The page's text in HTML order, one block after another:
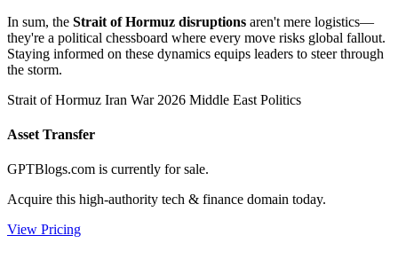
In sum, the Strait of Hormuz disruptions aren't mere logistics—
they're a political chessboard where every move risks global fallout.
Staying informed on these dynamics equips leaders to steer through
the storm.
Strait of Hormuz Iran War 2026 Middle East Politics
Asset Transfer
GPTBlogs.com is currently for sale.
Acquire this high-authority tech & finance domain today.
View Pricing